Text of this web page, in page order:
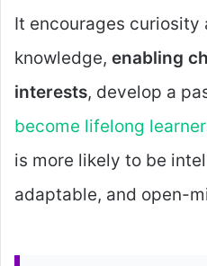
It encourages curiosity
knowledge, enabling
interests, develop a
become lifelong
is more likely to be
adaptable, and open-